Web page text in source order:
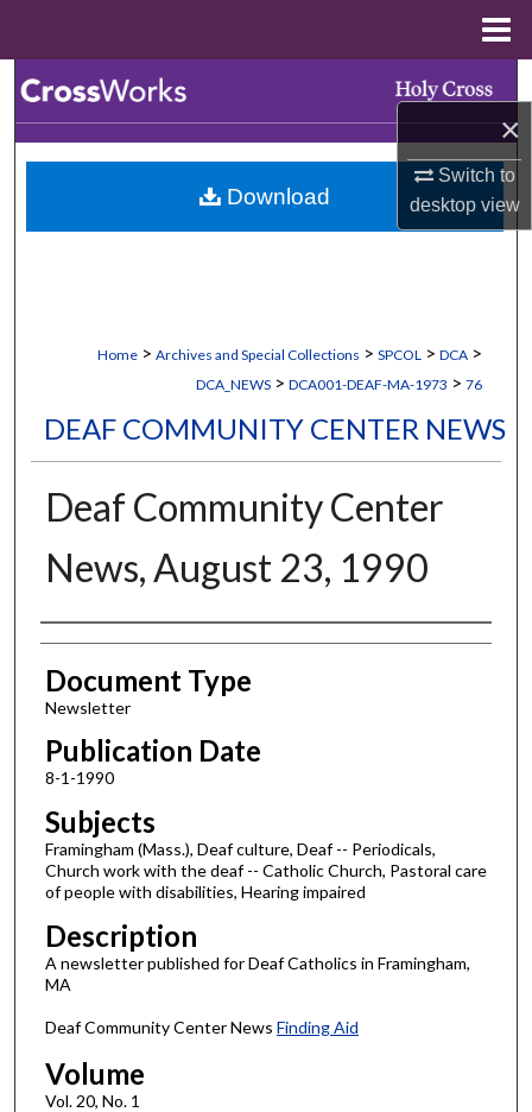
×
Switch to
desktopview
Browse Collections
My Account
Home > Archives and Special Collections > SPCOL > DCA >
DCA_NEWS > DCA001-DEAF-MA-1973 > 76
DEAF COMMUNITY CENTER NEWS
Deaf Community Center
News, August 23, 1990
Authors
Document Type
Newsletter
Publication Date
8-1-1990
Subjects
Framingham (Mass.), Deaf culture, Deaf -- Periodicals,
Church work with the deaf -- Catholic Church, Pastoral care
of people with disabilities, Hearing impaired
Description
A newsletter published for Deaf Catholics in Framingham,
MA
Deaf Community Center News Finding Aid
Volume
Vol. 20, No. 1
Download